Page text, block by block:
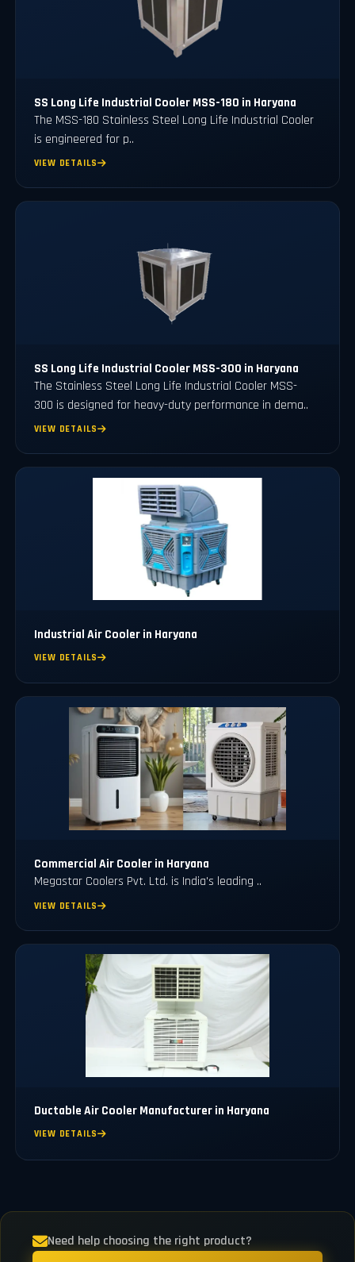
SS Long Life Industrial Cooler MSS-180 in Haryana
The MSS-180 Stainless Steel Long Life Industrial Cooler
is engineered for p..
VIEW DETAILS
SS Long Life Industrial Cooler MSS-300 in Haryana
The Stainless Steel Long Life Industrial Cooler MSS-
300 is designed for heavy-duty performance in dema..
VIEW DETAILS
Industrial Air Cooler in Haryana
VIEW DETAILS
Commercial Air Cooler in Haryana
Megastar Coolers Pvt. Ltd. is India's leading ..
VIEW DETAILS
Ductable Air Cooler Manufacturer in Haryana
VIEW DETAILS
Need help choosing the right product?